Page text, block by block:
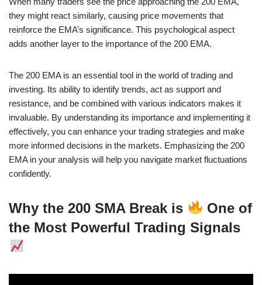
they might react similarly, causing price movements that
reinforce the EMA’s significance. This psychological aspect
adds another layer to the importance of the 200 EMA.
The 200 EMA is an essential tool in the world of trading and
investing. Its ability to identify trends, act as support and
resistance, and be combined with various indicators makes it
invaluable. By understanding its importance and implementing it
effectively, you can enhance your trading strategies and make
more informed decisions in the markets. Emphasizing the 200
EMA in your analysis will help you navigate market fluctuations
confidently.
Why the 200 SMA Break is
One of
the Most Powerful Trading Signals